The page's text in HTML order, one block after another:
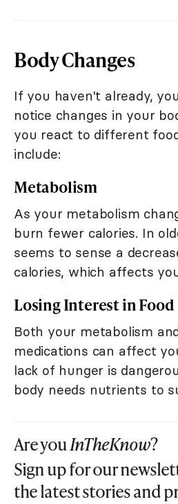
Body Changes
If you haven't already,
notice changes in your
you react to different
include:
Metabolism
As your metabolism
burn fewer calories. In
seems to sense a
calories, which affects
Losing Interest in Food
Both your metabolism
medications can affect
lack of hunger is
body needs nutrients to
Are youInTheKnow?
Sign up for our
the latest stories and